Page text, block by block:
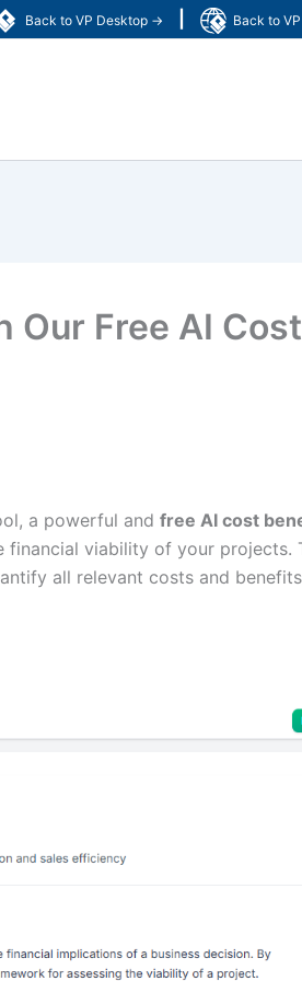
Back to VP Desktop → Back to
Our Free AI Cost
a powerful and free AI cost
viability of your projects.
all relevant costs and